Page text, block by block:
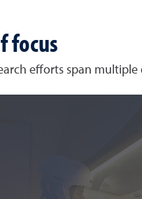
focus
efforts span